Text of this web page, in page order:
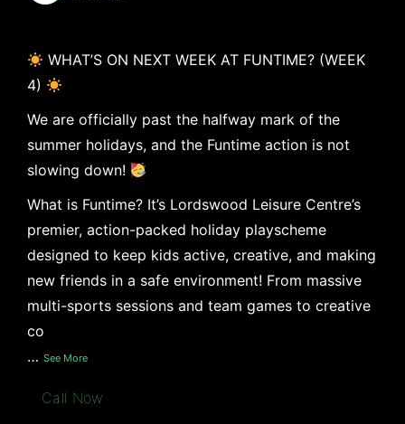
WHAT’S ON NEXT WEEK AT FUNTIME? (WEEK
4)
We are officially past the halfway mark of the
summer holidays, and the Funtime action is not
slowing down!
What is Funtime? It’s Lordswood Leisure Centre’s
premier, action-packed holiday playscheme
designed to keep kids active, creative, and making
new friends in a safe environment! From massive
multi-sports sessions and team games to creative
co
… See More
Call Now